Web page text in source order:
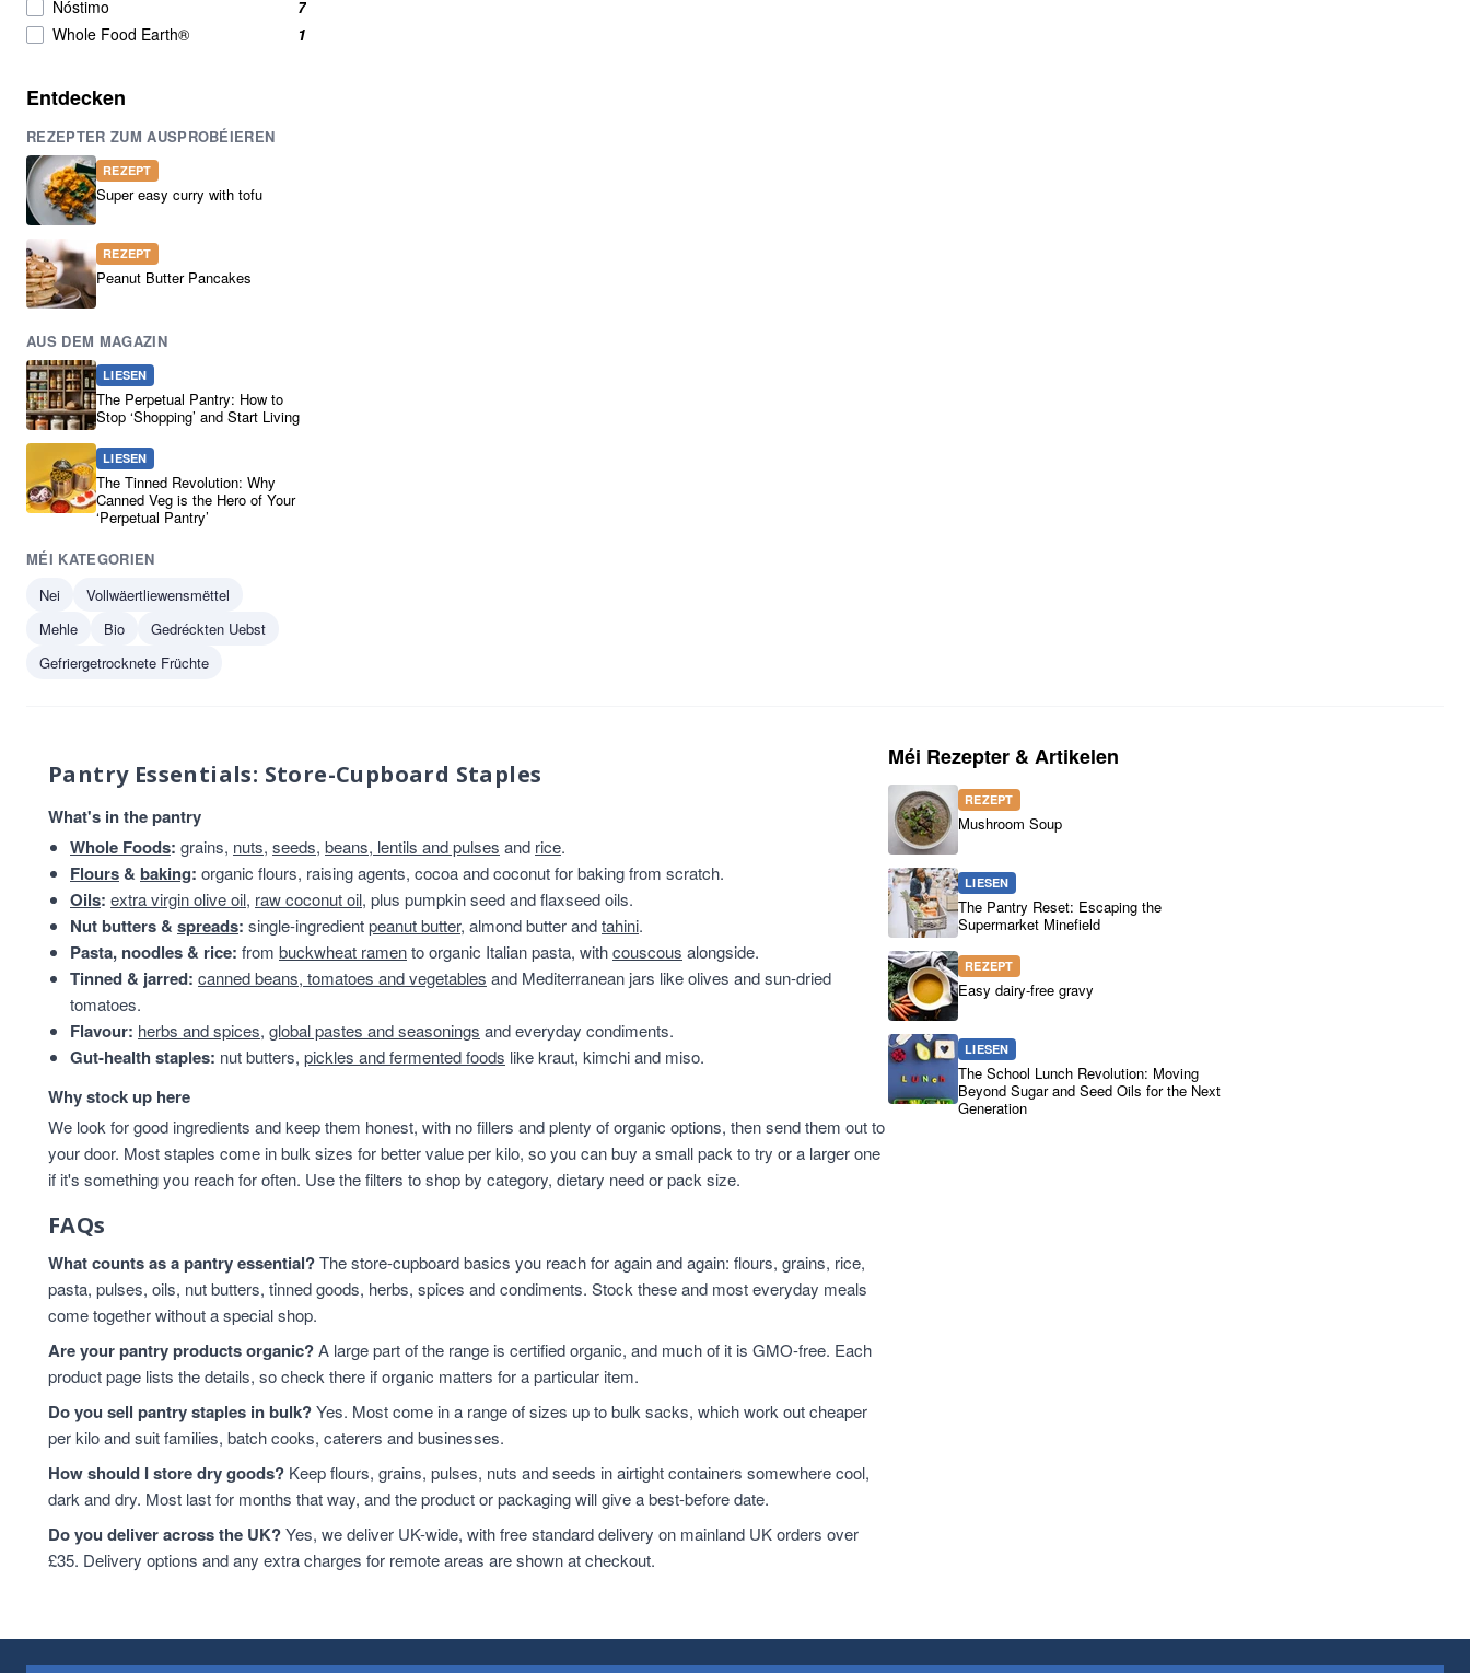
Nóstimo
7
Whole Food Earth®
1
Entdecken
REZEPTER ZUM AUSPROBÉIEREN
REZEPT
Super easy curry with tofu
REZEPT
Peanut Butter Pancakes
AUS DEM MAGAZIN
LIESEN
The Perpetual Pantry: How to
Stop ‘Shopping’ and Start Living
LIESEN
The Tinned Revolution: Why
Canned Veg is the Hero of Your
‘Perpetual Pantry’
MÉI KATEGORIEN
Nei
Vollwäertliewensmëttel
Mehle
Bio
Gedréckten Uebst
Gefriergetrocknete Früchte
Pantry Essentials: Store-Cupboard Staples
What's in the pantry
Whole Foods: grains, nuts, seeds, beans, lentils and pulses and rice.
Flours& baking: organic flours, raising agents, cocoa and coconut for baking from scratch.
Oils: extra virgin olive oil, raw coconut oil, plus pumpkin seed and flaxseed oils.
Nut butters & spreads: single-ingredientpeanut butter, almond butter andtahini.
Pasta, noodles & rice: from buckwheat ramento organic Italian pasta, withcouscous alongside.
Tinned & jarred: canned beans, tomatoes and vegetables and Mediterranean jars like olives and sun-dried
tomatoes.
Flavour: herbs and spices, global pastes and seasonings and everyday condiments.
Gut-health staples: nut butters, pickles and fermented foods like kraut, kimchi and miso.
Why stock up here
We look for good ingredients and keep them honest, with no fillers and plenty of organic options, then send them out to
your door. Most staples come in bulk sizes for better value per kilo, so you can buy a small pack to try or a larger one
if it's something you reach for often. Use the filters to shop by category, dietary need or pack size.
FAQs
What counts as a pantry essential?The store-cupboard basics you reach for again and again: flours, grains, rice,
pasta, pulses, oils, nut butters, tinned goods, herbs, spices and condiments. Stock these and most everyday meals
come together without a special shop.
Are your pantry products organic?A large part of the range is certified organic, and much of it is GMO-free. Each
product page lists the details, so check there if organic matters for a particular item.
Do you sell pantry staples in bulk?Yes. Most come in a range of sizes up to bulk sacks, which work out cheaper
per kilo and suit families, batch cooks, caterers and businesses.
How should I store dry goods? Keep flours, grains, pulses, nuts and seeds in airtight containers somewhere cool,
dark and dry. Most last for months that way, and the product or packaging will give a best-before date.
Do you deliver across the UK?Yes, we deliver UK-wide, with free standard delivery on mainland UK orders over
£35. Delivery options and any extra charges for remote areas are shown at checkout.
Méi Rezepter & Artikelen
REZEPT
Mushroom Soup
LIESEN
The Pantry Reset: Escaping the
Supermarket Minefield
REZEPT
Easy dairy-free gravy
LIESEN
The School Lunch Revolution: Moving
Beyond Sugar and Seed Oils for the Next
Generation